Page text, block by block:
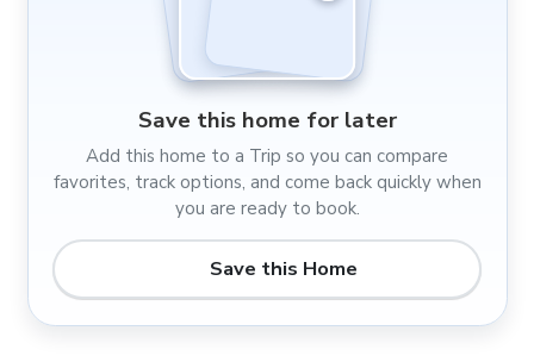
Save this home for later
Add this home to a Trip so you can compare
favorites, track options, and come back quickly when
you are ready to book.
Save this Home